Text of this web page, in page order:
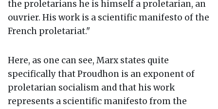
the proletarians he is himself a proletarian, an
ouvrier. His work is a scientific manifesto of the
French proletariat."
Here, as one can see, Marx states quite
specifically that Proudhon is an exponent of
proletarian socialism and that his work
represents a scientific manifesto from the